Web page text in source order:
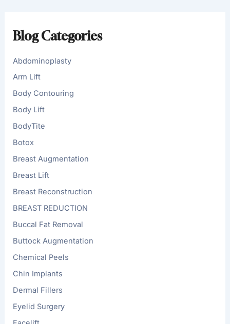
o
:
Blog Categories
Abdominoplasty
Arm Lift
Body Contouring
Body Lift
BodyTite
Botox
Breast Augmentation
Breast Lift
Breast Reconstruction
BREAST REDUCTION
Buccal Fat Removal
Buttock Augmentation
Chemical Peels
Chin Implants
Dermal Fillers
Eyelid Surgery